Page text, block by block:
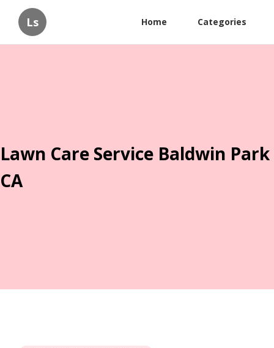
Ls Home Categories
Lawn Care Service Baldwin Park
CA